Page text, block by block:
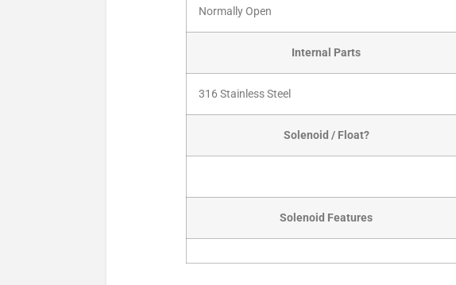
Normally Open
Internal Parts
316 Stainless Steel
Solenoid / Float?
Solenoid Features